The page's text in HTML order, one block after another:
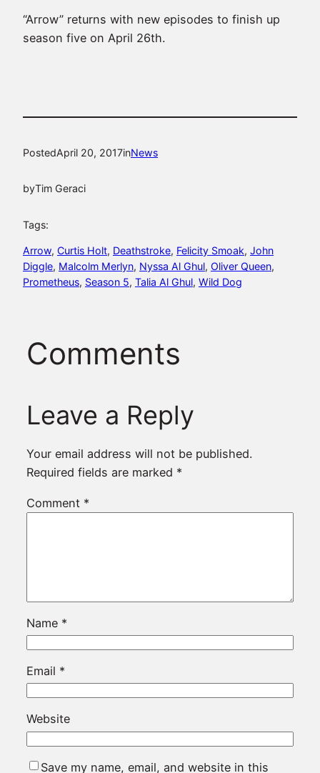
“Arrow” returns with new episodes to finish up
season five on April 26th.
PostedApril 20, 2017inNews
byTim Geraci
Tags:
Arrow, Curtis Holt, Deathstroke, Felicity Smoak, John
Diggle, Malcolm Merlyn, Nyssa Al Ghul, Oliver Queen
Prometheus, Season 5, Talia Al Ghul, Wild Dog
Comments
Leave a Reply
Your email address will not be published.
Required fields are marked *
Comment *
Name *
Email *
Website
Save my name, email, and website in this